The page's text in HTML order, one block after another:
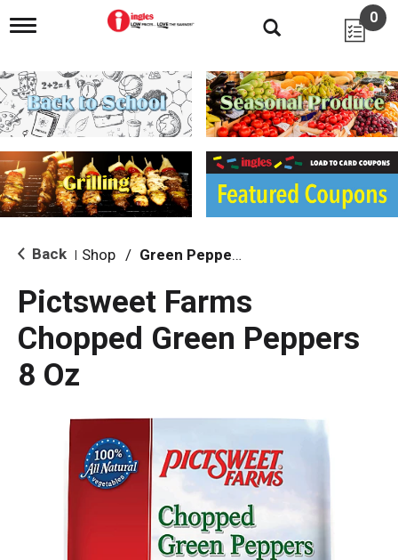
T
g
l
e
n
i
g
a
i
o
0
Back Shop / Green Peppers
Pictsweet Farms
Chopped Green Peppers
8 Oz